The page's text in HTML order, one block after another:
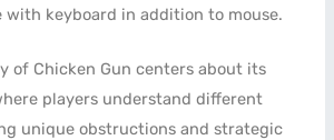
with keyboard in addition to mouse.
of Chicken Gun centers about its
players understand different
unique obstructions and strategic